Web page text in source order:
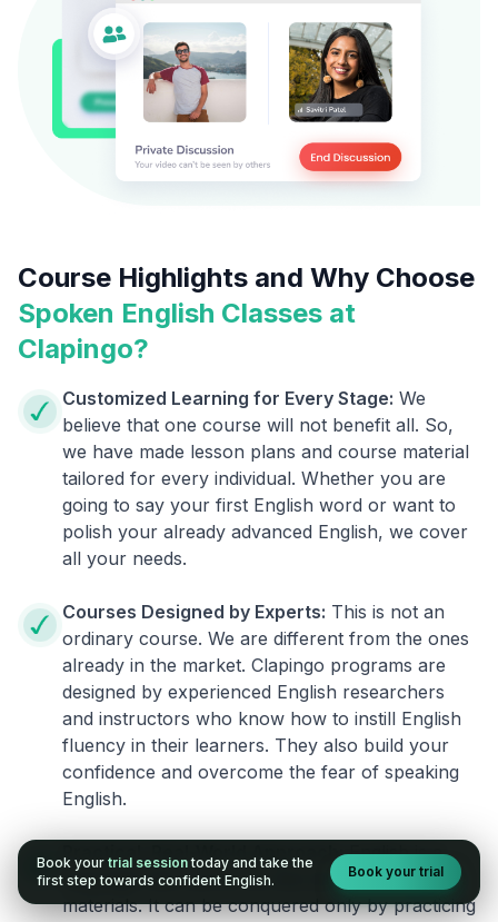
Course Highlights and Why Choose
Spoken English Classes at
Clapingo?
Customized Learning for Every Stage: We
believe that one course will not benefit all. So,
we have made lesson plans and course material
tailored for every individual. Whether you are
going to say your first English word or want to
polish your already advanced English, we cover
all your needs.
Courses Designed by Experts: This is not an
ordinary course. We are different from the ones
already in the market. Clapingo programs are
designed by experienced English researchers
and instructors who know how to instill English
fluency in their learners. They also build your
confidence and overcome the fear of speaking
English.
Practical, Real-World Approach: English is a
language that cannot be learned from books or
materials. It can be conquered only by practicing
Book your trial session today and take the
first step towards confident English.
Book your trial